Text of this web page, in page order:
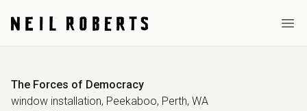
The Forces of Democracy
window installation, Peekaboo, Perth, WA